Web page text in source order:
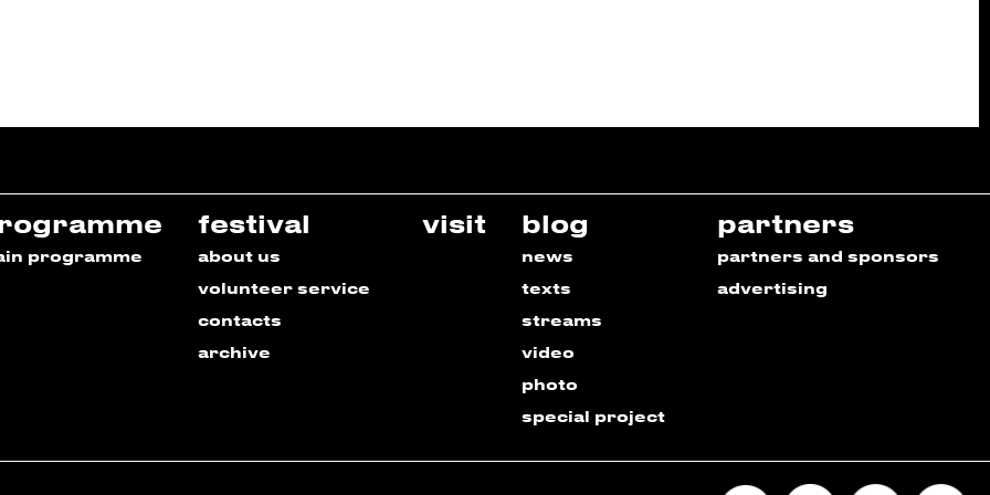
programme
festival
about us
volunteer service
contacts
archive
visit blog
news
texts
streams
video
photo
special project
partners
partners and sponsors
advertising